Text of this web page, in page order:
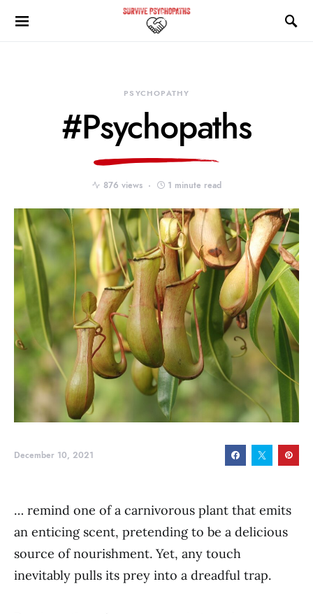
PSYCHOPATHY
#Psychopaths
876 views 1 minute read
December 10, 2021
… remind one of a carnivorous plant that emits
an enticing scent, pretending to be a delicious
source of nourishment. Yet, any touch
inevitably pulls its prey into a dreadful trap.